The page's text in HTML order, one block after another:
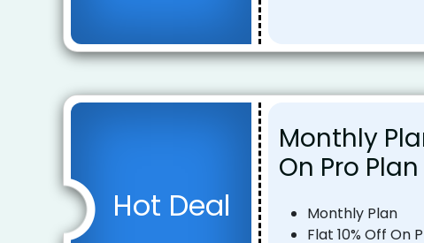
Hot Deal
Monthly
On Pro Plan
Monthly Plan
Flat 10% Off On